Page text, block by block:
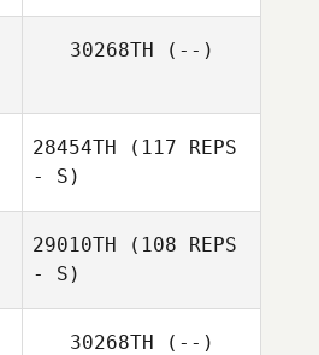
30268TH (--)
28454TH (117 REPS
- S)
29010TH (108 REPS
- S)
30268TH (--)